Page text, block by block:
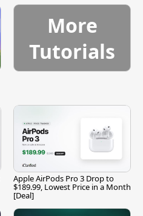
More
Tutorials
Apple AirPods Pro 3 Drop to
$189.99, Lowest Price in a Month
[Deal]